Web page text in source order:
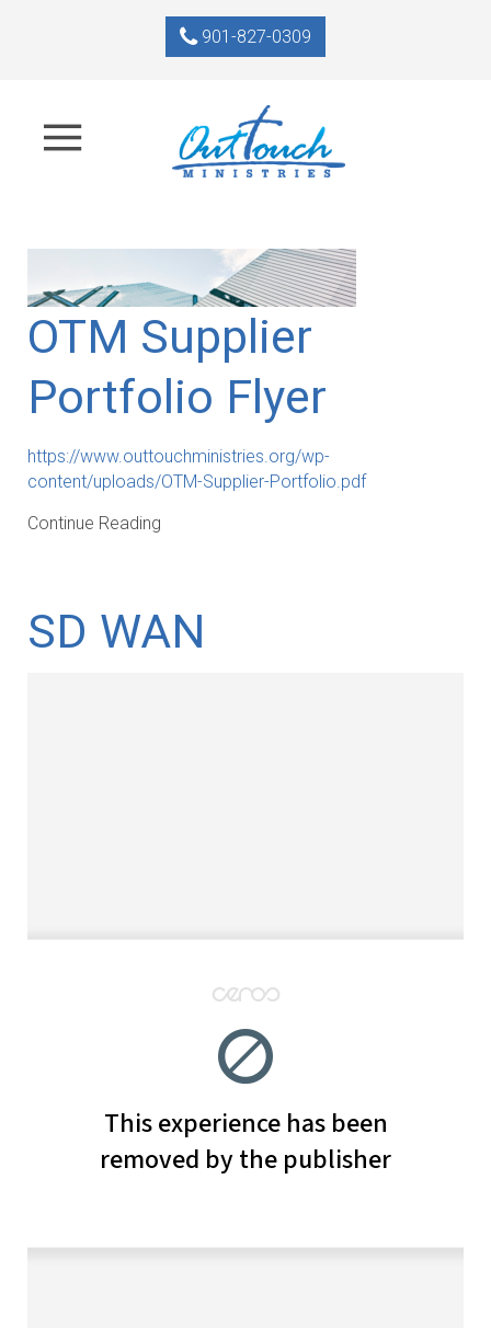
901-827-0309
OTM Supplier
Portfolio Flyer
https://www.outtouchministries.org/wp-
content/uploads/OTM-Supplier-Portfolio.pdf
Continue Reading
SD WAN